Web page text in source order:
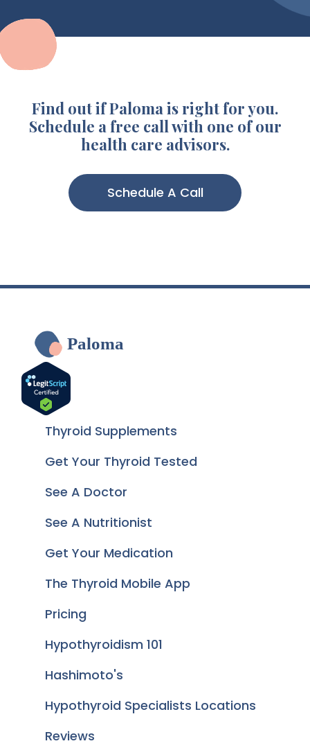
Find out if Paloma is right for you.
Schedule a free call with one of our
health care advisors.
Schedule A Call
Paloma
Thyroid Supplements
Get Your Thyroid Tested
See A Doctor
See A Nutritionist
Get Your Medication
The Thyroid Mobile App
Pricing
Hypothyroidism 101
Hashimoto's
Hypothyroid Specialists Locations
Reviews